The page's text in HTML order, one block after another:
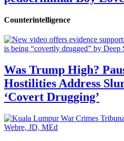
Counterintelligence
Was Trump High?
Hostilities Address
‘Covert Drugging’